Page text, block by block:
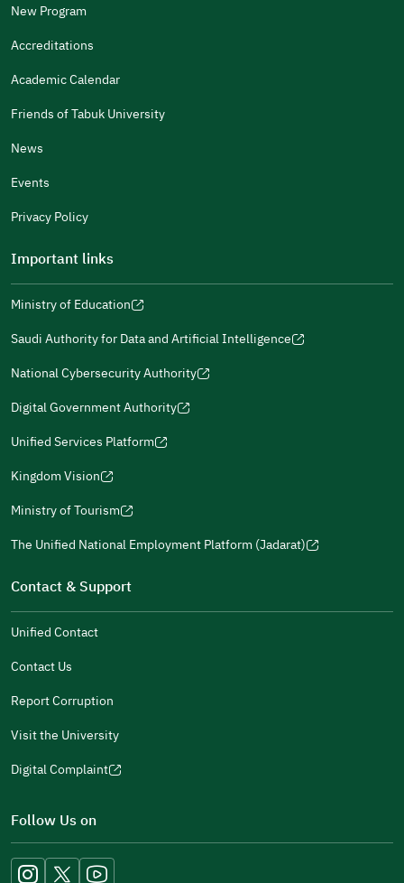
Gender
Additional comments
For more information you may review
(opens
a
new
window)
(opens
a
new
window)
in
a
new
window)
in
a
new
window)
New Program
Accreditations
Academic Calendar
Friends of Tabuk University
News
Events
Privacy Policy
Important links
Ministry of Education
(opens
new
window)
Saudi Authority for Data and Artificial Intelligence
(opens
new
window)
National Cybersecurity Authority
(opens
new
window)
Digital Government Authority
(opens
new
window)
Unified Services Platform
(opens
new
window)
Kingdom Vision
(opens
new
Ministry of Tourism
(opens
new
window)
The Unified National Employment Platform (Jadarat)
(opens
window)
Contact & Support
Unified Contact
Contact Us
Report Corruption
Visit the University
Digital Complaint
(opens
new
window)
Follow Us on